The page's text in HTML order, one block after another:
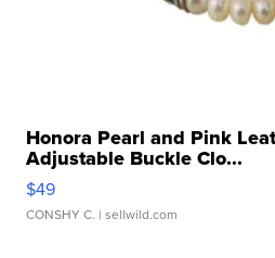
Honora Pearl and Pink
Adjustable Buckle Clo...
$49
CONSHY C. | sellwild.com